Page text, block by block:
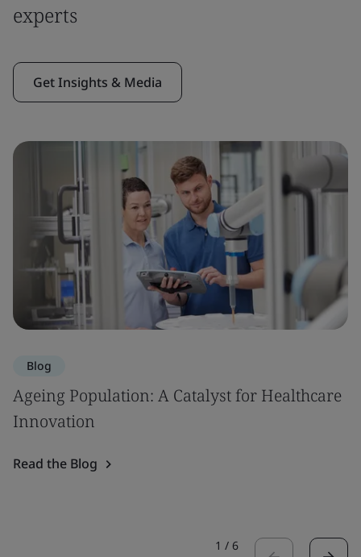
experts
Get Insights & Media
Blog
Ageing Population: A Catalyst for Healthcare
Innovation
Read the Blog
1 / 6